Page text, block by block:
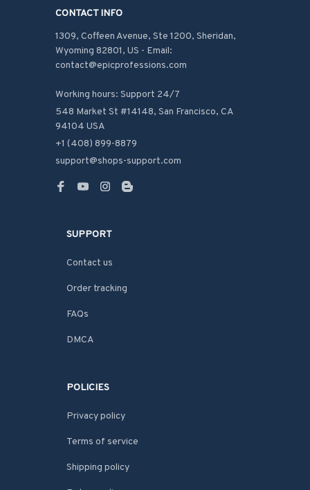
CONTACT INFO
1309, Coffeen Avenue, Ste 1200, Sheridan,
Wyoming 82801, US - Email:
contact@epicprofessions.com
Working hours: Support 24/7
548 Market St #14148, San Francisco, CA
94104 USA
+1 (408) 899-8879
support@shops-support.com
SUPPORT
Contact us
Order tracking
FAQs
DMCA
POLICIES
Privacy policy
Terms of service
Shipping policy